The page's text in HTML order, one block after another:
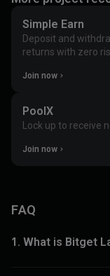
Simple Earn
Deposit and
returns with zero
Join now
PoolX
Lock up to receive
Join now
FAQ
1. What is Bitget